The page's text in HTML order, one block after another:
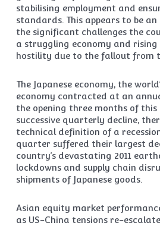
stabilising employment and
standards. This appears to be
the significant challenges the
a struggling economy and
hostility due to the fallout from
The Japanese economy, the
economy contracted at an
the opening three months of this
successive quarterly decline,
technical definition of a
quarter suffered their largest
country’s devastating 2011
lockdowns and supply chain
shipments of Japanese goods.
Asian equity market
as US-China tensions re-